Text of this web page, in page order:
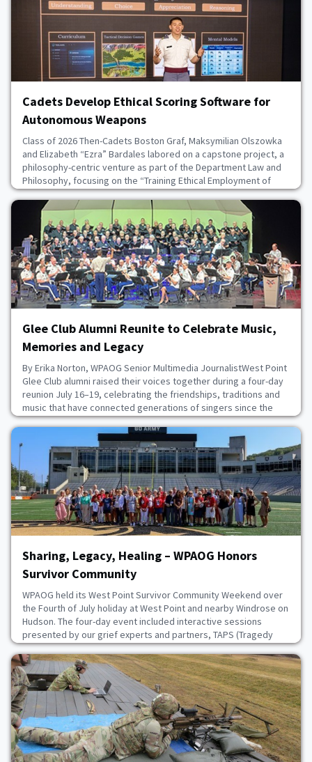
July 28, 2026
Cadets Develop Ethical Scoring Software for
Autonomous Weapons
Class of 2026 Then-Cadets Boston Graf, Maksymilian Olszowka
and Elizabeth “Ezra” Bardales labored on a capstone project, a
philosophy-centric venture as part of the Department Law and
Philosophy, focusing on the “Training Ethical Employment of
Lethal Autonomous Weapons Systems,” or TEELAWS.The
capstone explored software designed by Perceptronics
Solutions Inc., in collaboration with the U.S. Milit
July 27, 2026
Glee Club Alumni Reunite to Celebrate Music,
Memories and Legacy
By Erika Norton, WPAOG Senior Multimedia JournalistWest Point
Glee Club alumni raised their voices together during a four-day
reunion July 16–19, celebrating the friendships, traditions and
music that have connected generations of singers since the
club’s founding in 1903.Seventy-one alumni singers were joined
by family members and guests, bringing total reunion
attendance to 133. The weekend feat
July 22, 2026
Sharing, Legacy, Healing – WPAOG Honors
Survivor Community
WPAOG held its West Point Survivor Community Weekend over
the Fourth of July holiday at West Point and nearby Windrose on
Hudson. The four-day event included interactive sessions
presented by our grief experts and partners, TAPS (Tragedy
Assistance Programs for Survivors), with a focus on
communication and grief support. Attendees also took tours of
Constitution Island and the Kimsey Center, and p
July 21, 2026